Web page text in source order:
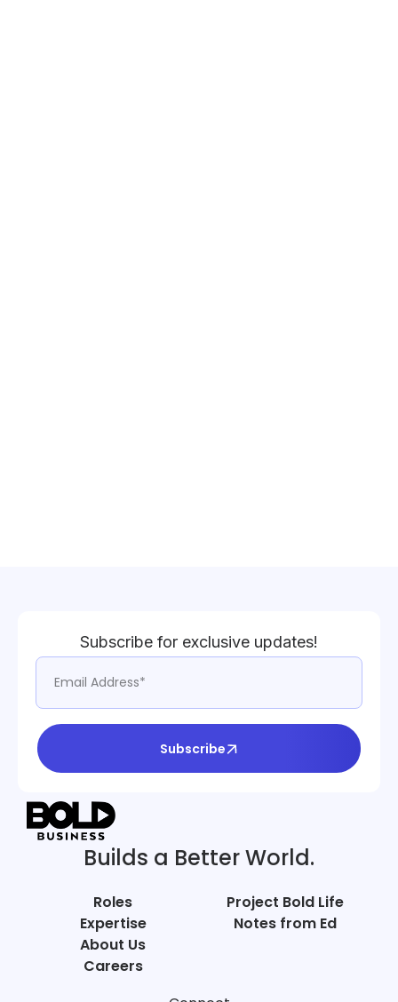
Subscribe for exclusive updates!
Subscribe
Builds a Better World.
Roles
Expertise
About Us
Careers
Project Bold Life
Notes from Ed